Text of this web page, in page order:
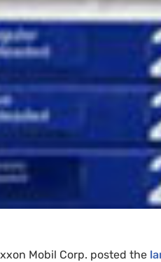
Mobil Corp. posted the